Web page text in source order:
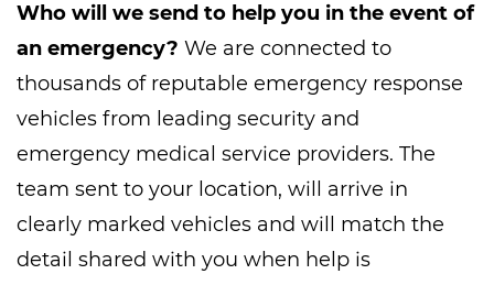
Who will we send to help you in the event of
an emergency? We are connected to
thousands of reputable emergency response
vehicles from leading security and
emergency medical service providers. The
team sent to your location, will arrive in
clearly marked vehicles and will match the
detail shared with you when help is